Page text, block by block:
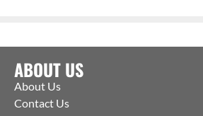
ABOUT US
About Us
Contact Us